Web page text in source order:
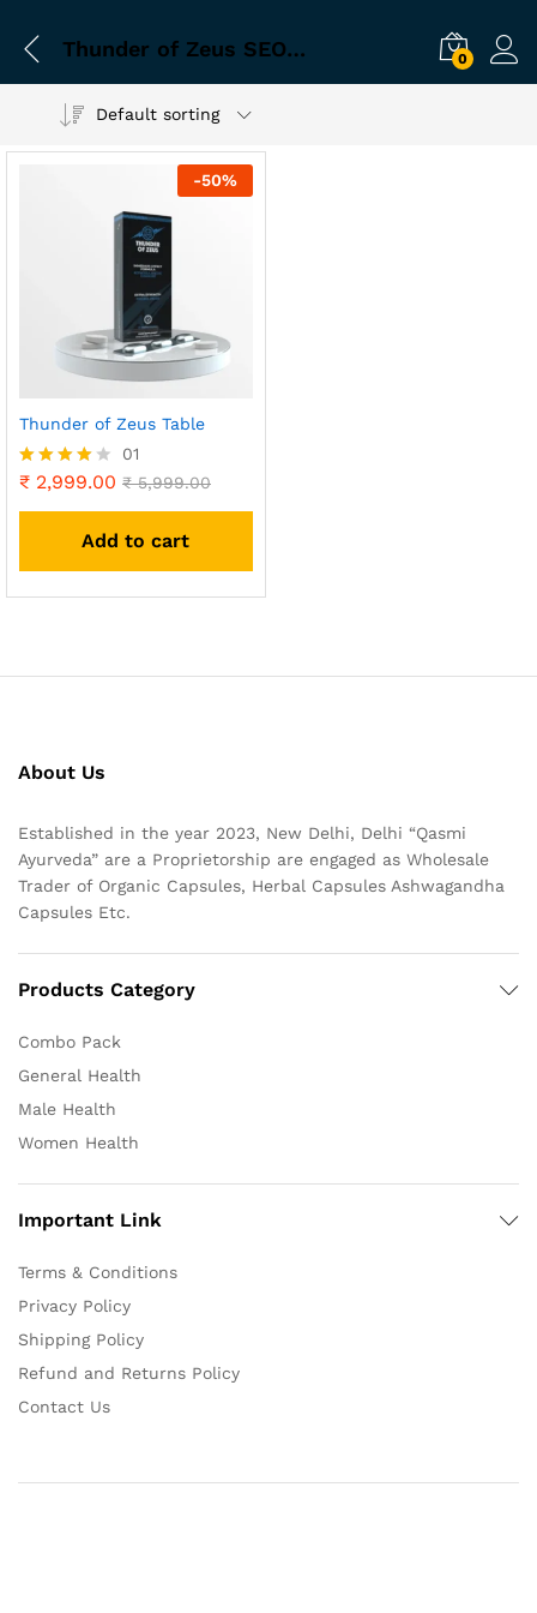
Thunder of Zeus SEO Keywords 0
Default sorting
-50%
Thunder of Zeus Table
Rated
01
₹ 2,999.00 ₹5,999.00
Add to cart
About Us
Established in the year 2023, New Delhi, Delhi “Qasmi
Ayurveda” are a Proprietorship are engaged as Wholesale
Trader of Organic Capsules, Herbal Capsules Ashwagandha
Capsules Etc.
Products Category
Combo Pack
General Health
Male Health
Women Health
Important Link
Terms & Conditions
Privacy Policy
Shipping Policy
Refund and Returns Policy
Contact Us